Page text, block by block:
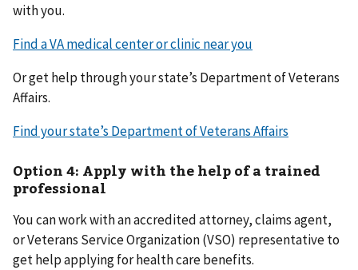
with you.
Find a VA medical center or clinic near you
Or get help through your state’s Department of Veterans
Affairs.
Find your state’s Department of Veterans Affairs
Option 4: Apply with the help of a trained
professional
You can work with an accredited attorney, claims agent,
or Veterans Service Organization (VSO) representative to
get help applying for health care benefits.